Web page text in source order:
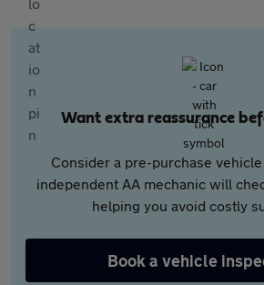
Want extra reassurance
Consider a pre-purchase
independent AA mechanic will
helping you avoid costly
Book a vehicle